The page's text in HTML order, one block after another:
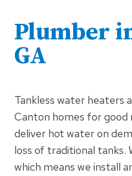
Plumber
GA
Tankless water heaters
Canton homes for good
deliver hot water on
loss of traditional tanks.
which means we install